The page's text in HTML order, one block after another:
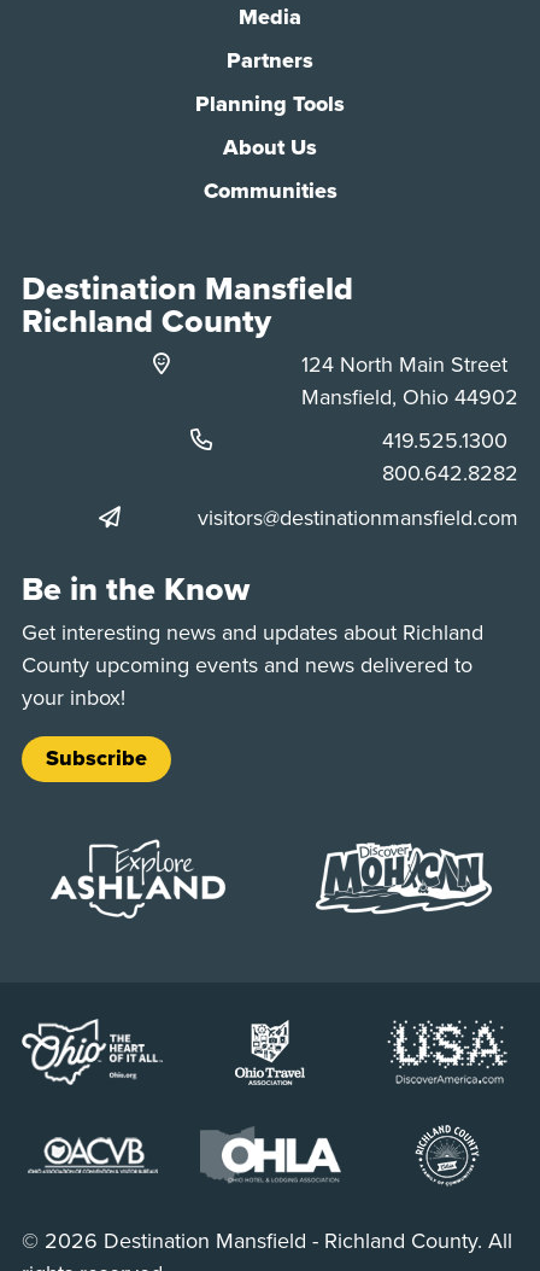
Media
Partners
Planning Tools
About Us
Communities
Destination Mansfield
Richland County
124 North Main Street
Mansfield, Ohio 44902
Phone:
419.525.1300
Phone:
800.642.8282
visitors@destinationmansfield.com
Be in the Know
Get interesting news and updates about Richland
County upcoming events and news delivered to
your inbox!
Subscribe
© 2026 Destination Mansfield - Richland County. All